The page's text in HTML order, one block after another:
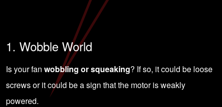
1. Wobble World
Is your fan wobbling or squeaking? If so, it could be loose
screws or it could be a sign that the motor is weakly
powered.